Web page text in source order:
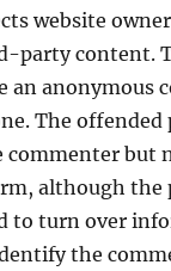
website
party content.
an anonymous
The offended
commenter but
although the
to turn over
the